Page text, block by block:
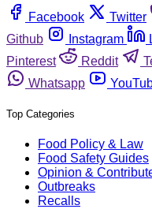
Facebook
Twitter
Github
Instagram
Pinterest
Reddit
Whatsapp
Top Categories
Food Policy & Law
Food Safety Guides
Opinion &
Outbreaks
Recalls